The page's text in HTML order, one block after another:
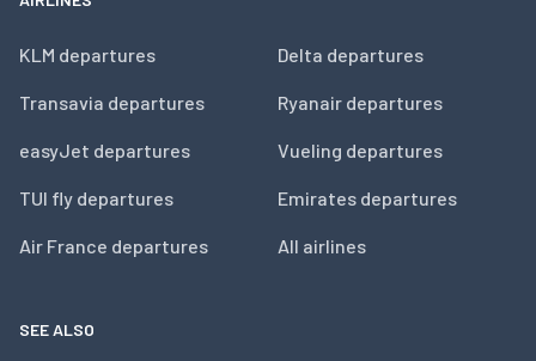
KLM departures
Transavia departures
easyJet departures
TUI fly departures
Air France departures
Delta departures
Ryanair departures
Vueling departures
Emirates departures
All airlines
SEE ALSO